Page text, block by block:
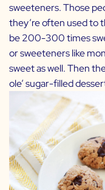
sweeteners. Those
they’re often used to
be 200-300 times
or sweeteners like
sweet as well. Then
ole’ sugar-filled